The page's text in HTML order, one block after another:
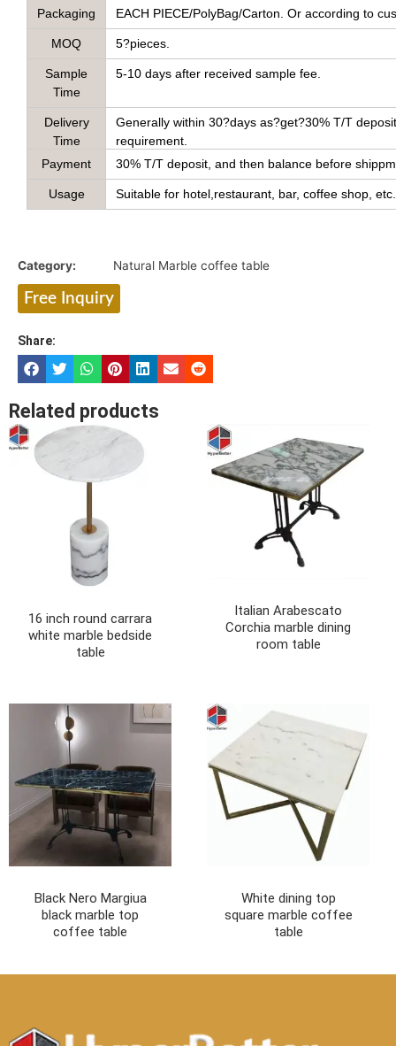
Packaging EACH PIECE/PolyBag/Carton. Or according to
MOQ 5?pieces.
Sample
Time
5-10 days after received sample fee.
Delivery
Time
Generally within 30?days as?get?30% T/T
requirement.
Payment
30% T/T deposit, and then balance before
Usage Suitable for hotel,restaurant, bar, coffee shop, etc.
Category: Natural Marble coffee table
Free Inquiry
Share:
Related products
16 inch round carrara
white marble bedside
table
Italian Arabescato
Corchia marble dining
room table
Black Nero Margiua
black marble top
coffee table
White dining top
square marble coffee
table